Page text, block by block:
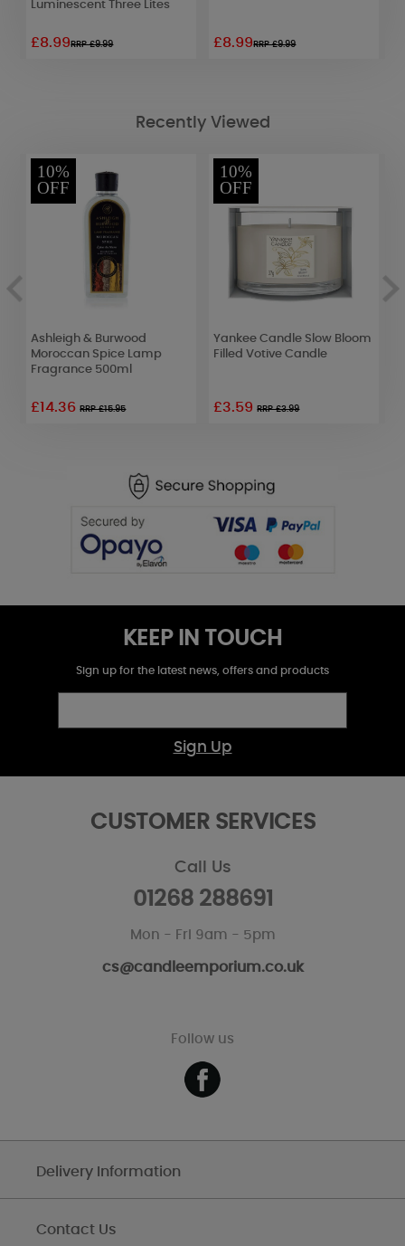
Luminescent Three Lites
£8.99RRP £9.99 £8.99RRP £9.99
Recently Viewed
10%
OFF
Ashleigh & Burwood
Moroccan Spice Lamp
Fragrance 500ml
£14.36RRP £15.95
10%
OFF
Yankee Candle Slow Bloom
Filled Votive Candle
£3.59RRP £3.99
KEEP IN TOUCH
Sign up for the latest news, offers and products
Sign Up
CUSTOMER SERVICES
Call Us
01268 288691
Mon - Fri 9am - 5pm
cs@candleemporium.co.uk
Follow us
Delivery Information
Contact Us